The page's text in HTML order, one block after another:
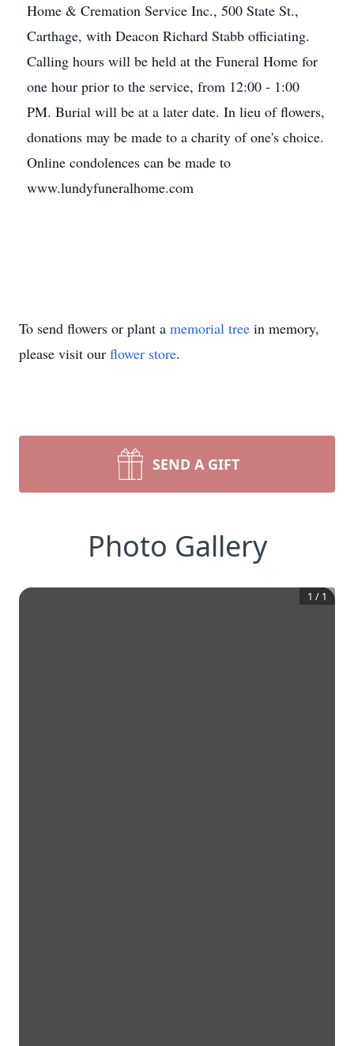
Home & Cremation Service Inc., 500 State St.,
Carthage, with Deacon Richard Stabb officiating.
Calling hours will be held at the Funeral Home for
one hour prior to the service, from 12:00 - 1:00
PM. Burial will be at a later date. In lieu of flowers,
donations may be made to a charity of one's choice.
Online condolences can be made to
www.lundyfuneralhome.com
To send flowers or plant a memorial tree in memory,
please visit our flower store.
SEND A GIFT
Photo Gallery
1 / 1